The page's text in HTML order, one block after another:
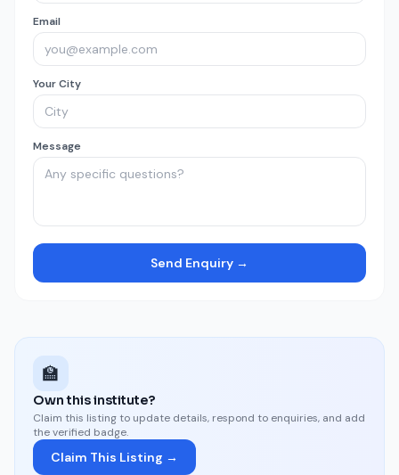
Email
Your City
Message
Send Enquiry →
🏫
Own this institute?
Claim this listing to update details, respond to enquiries, and add
the verified badge.
Claim This Listing →